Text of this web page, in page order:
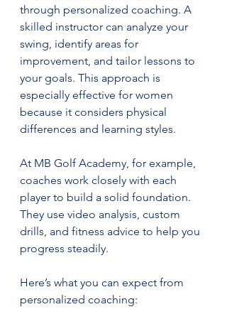
through personalized coaching. A
skilled instructor can analyze your
swing, identify areas for
improvement, and tailor lessons to
your goals. This approach is
especially effective for women
because it considers physical
differences and learning styles.
At MB Golf Academy, for example,
coaches work closely with each
player to build a solid foundation.
They use video analysis, custom
drills, and fitness advice to help you
progress steadily.
Here’s what you can expect from
personalized coaching: